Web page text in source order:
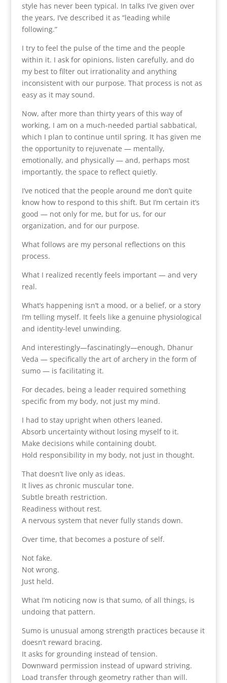
style has never been typical. In talks I’ve given over
the years, I’ve described it as “leading while
following.”
I try to feel the pulse of the time and the people
within it. I ask for opinions, listen carefully, and do
my best to filter out irrationality and anything
inconsistent with our purpose. That process is not as
easy as it may sound.
Now, after more than thirty years of this way of
working, I am on a much-needed partial sabbatical,
which I plan to continue until spring. It has given me
the opportunity to rejuvenate — mentally,
emotionally, and physically — and, perhaps most
importantly, the space to reflect quietly.
I’ve noticed that the people around me don’t quite
know how to respond to this shift. But I’m certain it’s
good — not only for me, but for us, for our
organization, and for our purpose.
What follows are my personal reflections on this
process.
What I realized recently feels important — and very
real.
What’s happening isn’t a mood, or a belief, or a story
I’m telling myself. It feels like a genuine physiological
and identity-level unwinding.
And interestingly—fascinatingly—enough, Dhanur
Veda — specifically the art of archery in the form of
sumo — is facilitating it.
For decades, being a leader required something
specific from my body, not just my mind.
I had to stay upright when others leaned.
Absorb uncertainty without losing myself to it.
Make decisions while containing doubt.
Hold responsibility in my body, not just in thought.
That doesn’t live only as ideas.
It lives as chronic muscular tone.
Subtle breath restriction.
Readiness without rest.
A nervous system that never fully stands down.
Over time, that becomes a posture of self.
Not fake.
Not wrong.
Just held.
What I’m noticing now is that sumo, of all things, is
undoing that pattern.
Sumo is unusual among strength practices because it
doesn’t reward bracing.
It asks for grounding instead of tension.
Downward permission instead of upward striving.
Load transfer through geometry rather than will.